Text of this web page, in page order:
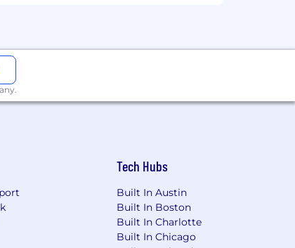
Tech Hubs
Built In Austin
Built In Boston
Built In Charlotte
Built In Chicago